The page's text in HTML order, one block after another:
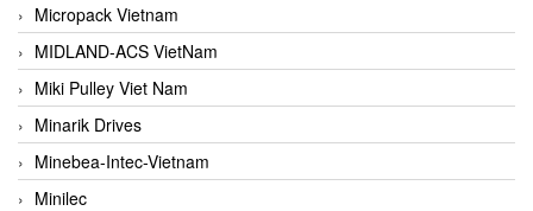
Micropack Vietnam
MIDLAND-ACS VietNam
Miki Pulley Viet Nam
Minarik Drives
Minebea-Intec-Vietnam
Minilec